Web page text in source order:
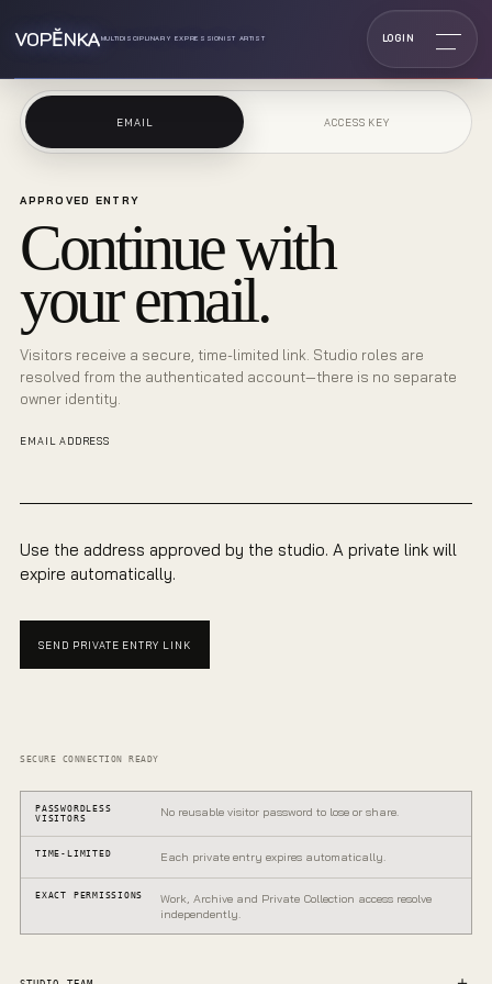
VOPĔNKAMULTIDISCIPLINARY EXPRESSIONIST ARTIST LOGIN
EMAIL ACCESS KEY
APPROVED ENTRY
Continue with
your email.
Visitors receive a secure, time-limited link. Studio roles are
resolved from the authenticated account—there is no separate
owner identity.
EMAIL ADDRESS
Use the address approved by the studio. A private link will
expire automatically.
SEND PRIVATE ENTRY LINK
SECURE CONNECTION READY
PASSWORDLESS
VISITORS
No reusable visitor password to lose or share.
TIME-LIMITED Each private entry expires automatically.
EXACT PERMISSIONS
Work, Archive and Private Collection access resolve
independently.